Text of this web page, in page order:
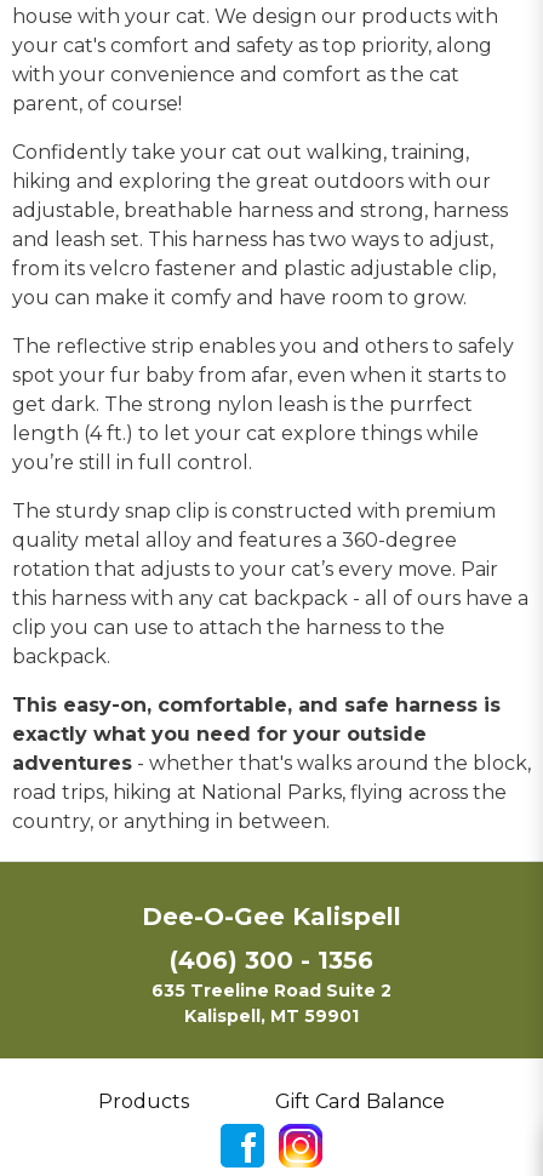
house with your cat. We design our products with
your cat's comfort and safety as top priority, along
with your convenience and comfort as the cat
parent, of course!
Confidently take your cat out walking, training,
hiking and exploring the great outdoors with our
adjustable, breathable harness and strong, harness
and leash set. This harness has two ways to adjust,
from its velcro fastener and plastic adjustable clip,
you can make it comfy and have room to grow.
The reflective strip enables you and others to safely
spot your fur baby from afar, even when it starts to
get dark. The strong nylon leash is the purrfect
length (4 ft.) to let your cat explore things while
you’re still in full control.
The sturdy snap clip is constructed with premium
quality metal alloy and features a 360-degree
rotation that adjusts to your cat’s every move. Pair
this harness with any cat backpack - all of ours have a
clip you can use to attach the harness to the
backpack.
This easy-on, comfortable, and safe harness is
exactly what you need for your outside
adventures - whether that's walks around the block,
road trips, hiking at National Parks, flying across the
country, or anything in between.
Dee-O-Gee Kalispell
(406) 300 - 1356
635 Treeline Road Suite 2
Kalispell, MT 59901
Products Gift Card Balance